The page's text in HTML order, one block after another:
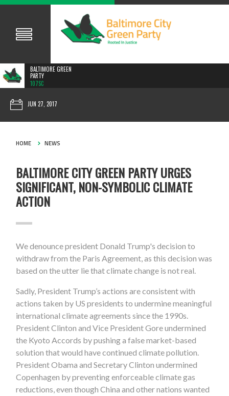
BALTIMORE GREEN
PARTY
107SC
JUN 27, 2017
HOME NEWS
BALTIMORE CITY GREEN PARTY URGES
SIGNIFICANT, NON-SYMBOLIC CLIMATE
ACTION
We denounce president Donald Trump's decision to
withdraw from the Paris Agreement, as this decision was
based on the utter lie that climate change is not real.
Sadly, President Trump’s actions are consistent with
actions taken by US presidents to undermine meaningful
international climate agreements since the 1990s.
President Clinton and Vice President Gore undermined
the Kyoto Accords by pushing a false market-based
solution that would have continued climate pollution.
President Obama and Secretary Clinton undermined
Copenhagen by preventing enforceable climate gas
reductions, even though China and other nations wanted